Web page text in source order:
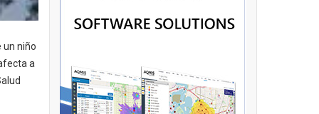
un niño
a